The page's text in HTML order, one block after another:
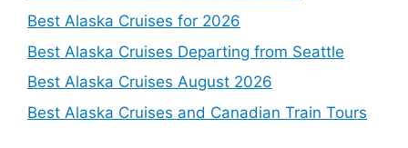
Best Alaska Cruises for 2026
Best Alaska Cruises Departing from Seattle
Best Alaska Cruises August 2026
Best Alaska Cruises and Canadian Train Tours